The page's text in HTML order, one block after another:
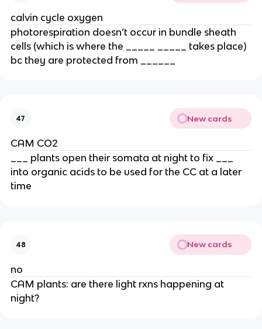
calvin cycle oxygen
photorespiration doesn’t occur in bundle sheath
cells (which is where the _____ _____ takes place)
bc they are protected from ______
47 New cards
CAM CO2
___ plants open their somata at night to fix ___
into organic acids to be used for the CC at a later
time
48 New cards
no
CAM plants: are there light rxns happening at
night?